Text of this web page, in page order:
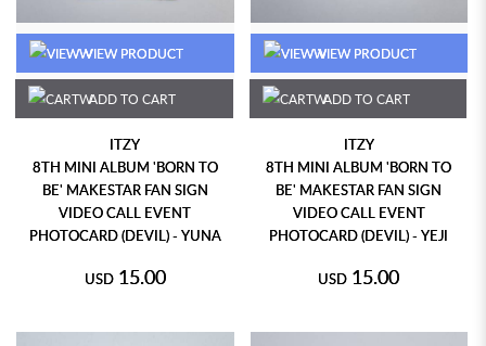
VIEW PRODUCT
ADD TO CART
ITZY
8TH MINI ALBUM 'BORN TO
BE' MAKESTAR FAN SIGN
VIDEO CALL EVENT
PHOTOCARD (DEVIL) - YUNA
USD 15.00
VIEW PRODUCT
ADD TO CART
ITZY
8TH MINI ALBUM 'BORN TO
BE' MAKESTAR FAN SIGN
VIDEO CALL EVENT
PHOTOCARD (DEVIL) - YEJI
USD 15.00